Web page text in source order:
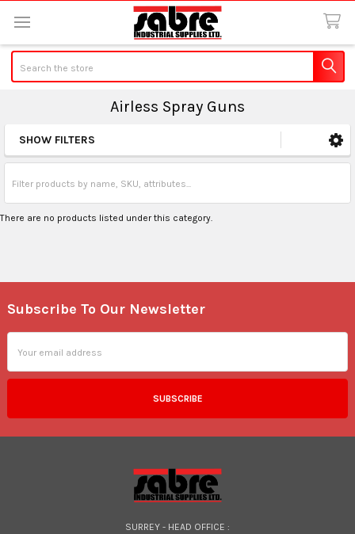
Airless Spray Guns
Sidebar
SHOW FILTERS
There are no products listed under this category.
Footer
Subscribe To Our Newsletter
Address
SURREY - HEAD OFFICE :